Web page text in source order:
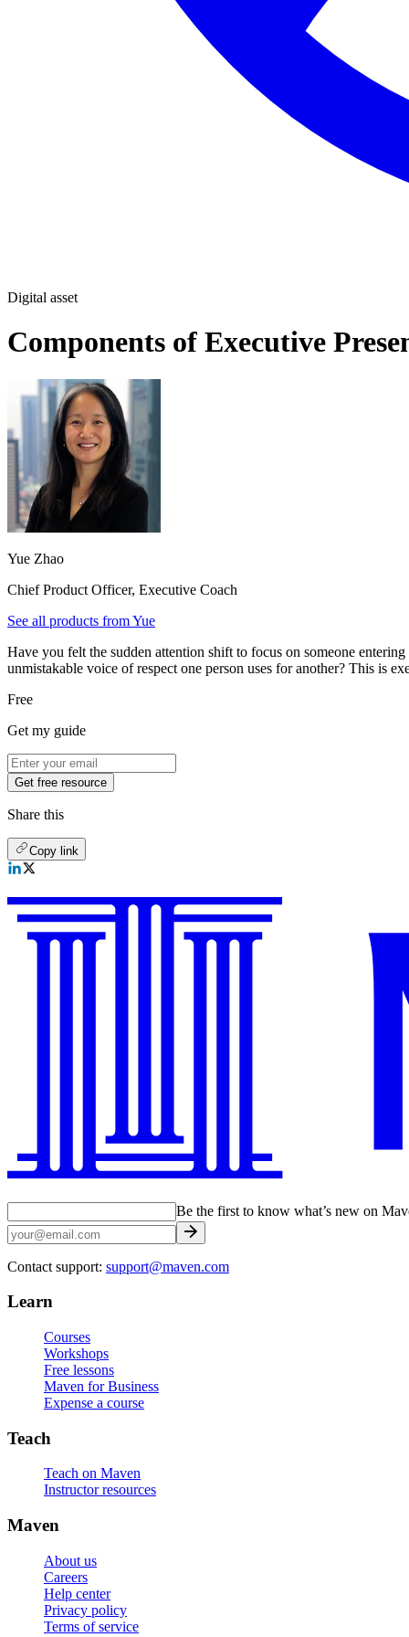
Digital asset
Components of Executive
Yue Zhao
Chief Product Officer, Executive Coach
See all products fromYue
Have you felt the sudden attention shift to focus on someone
unmistakable voice of respect one person uses for another? This is
Free
Get my guide
Get free resource
Share this
Copy link
Be the first to know what’s new on
Contact support: support@maven.com
Learn
Courses
Workshops
Free lessons
Maven for Business
Expense a course
Teach
Teach on Maven
Instructor resources
Maven
About us
Careers
Help center
Privacy policy
Terms of service